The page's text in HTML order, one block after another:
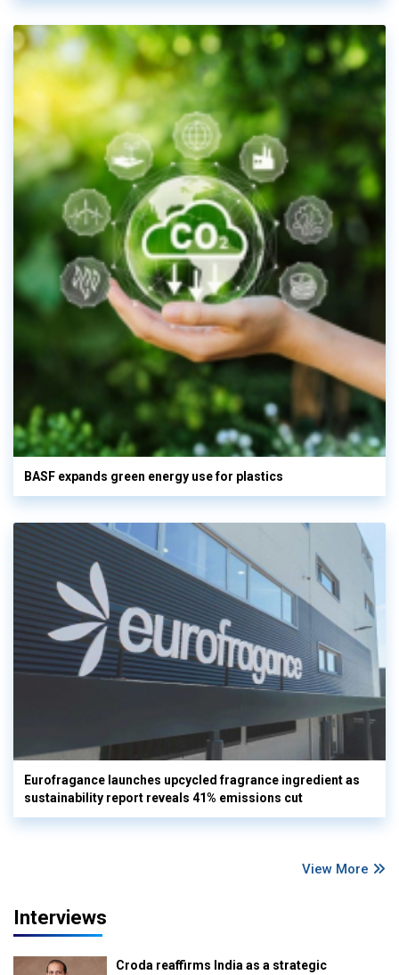
BASF expands green energy use for plastics
Eurofragance launches upcycled fragrance ingredient as
sustainability report reveals 41% emissions cut
View More
Interviews
Croda reaffirms India as a strategic